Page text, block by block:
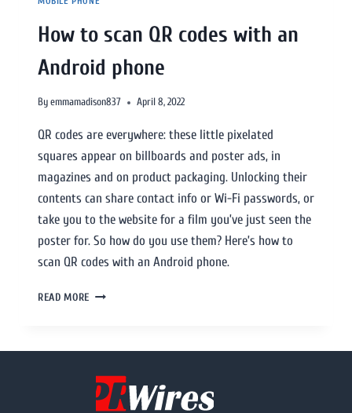
How to scan QR codes with an
Android phone
Byemmamadison837 April 8, 2022
QR codes are everywhere: these little pixelated
squares appear on billboards and poster ads, in
magazines and on product packaging. Unlocking their
contents can share contact info or Wi-Fi passwords, or
take you to the website for a film you’ve just seen the
poster for. So how do you use them? Here’s how to
scan QR codes with an Android phone.
READ MORE